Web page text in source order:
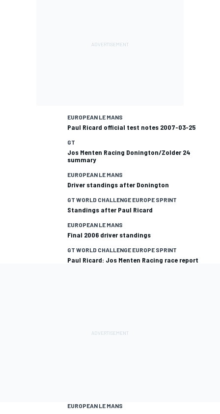
EUROPEAN LE MANS
Paul Ricard official test notes 2007-03-25
GT
Jos Menten Racing Donington/Zolder 24
summary
EUROPEAN LE MANS
Driver standings after Donington
GT WORLD CHALLENGE EUROPE SPRINT
Standings after Paul Ricard
EUROPEAN LE MANS
Final 2006 driver standings
GT WORLD CHALLENGE EUROPE SPRINT
Paul Ricard: Jos Menten Racing race report
EUROPEAN LE MANS